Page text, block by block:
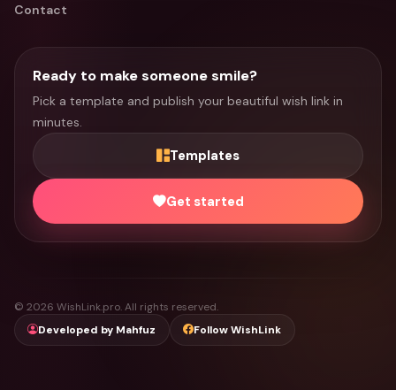
Contact
Ready to make someone smile?
Pick a template and publish your beautiful wish link in
minutes.
Templates
Get started
© 2026 WishLink.pro. All rights reserved.
Developed by Mahfuz
Follow WishLink